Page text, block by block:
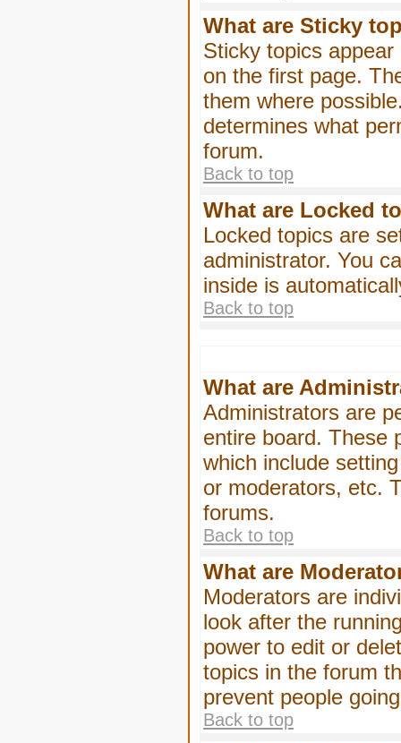
What are Sticky
Sticky topics
on the first page.
them where
determines what
forum.
Back to top
What are Locked
Locked topics are
administrator. You
inside is
Back to top
What are
Administrators are
entire board. These
which include
or moderators, etc.
forums.
Back to top
What are
Moderators are
look after the
power to edit or
topics in the forum
prevent people
Back to top